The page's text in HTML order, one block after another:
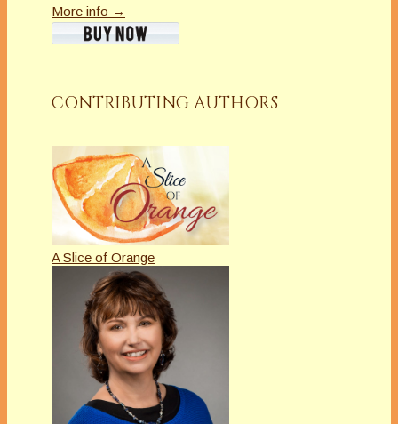
More info →
CONTRIBUTING AUTHORS
A Slice of Orange